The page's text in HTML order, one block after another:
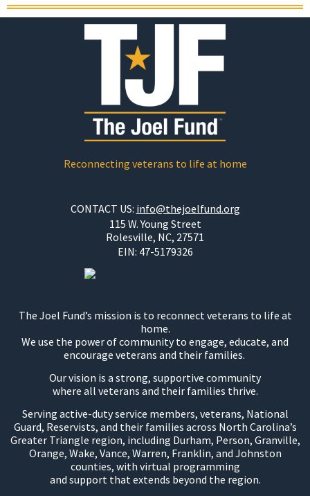
Reconnecting veterans to life at home
CONTACT US: info@thejoelfund.org
115 W. Young Street
Rolesville, NC, 27571
EIN: 47-5179326
The Joel Fund’s mission is to reconnect veterans to life at
home.
We use the power of community to engage, educate, and
encourage veterans and their families.
Our vision is a strong, supportive community
where all veterans and their families thrive.
Serving active-duty service members, veterans, National
Guard, Reservists, and their families across North Carolina’s
Greater Triangle region, including Durham, Person, Granville,
Orange, Wake, Vance, Warren, Franklin, and Johnston
counties, with virtual programming
and support that extends beyond the region.